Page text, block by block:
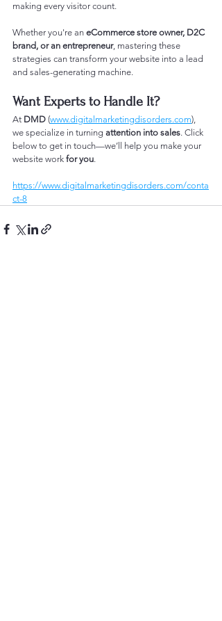
making every visitor count.
Whether you're an eCommerce store owner, D2C
brand, or an entrepreneur, mastering these
strategies can transform your website into a lead
and sales-generating machine.
Want Experts to Handle It?
At DMD (www.digitalmarketingdisorders.com),
we specialize in turning attention into sales. Click
below to get in touch—we’ll help you make your
website work for you.
https://www.digitalmarketingdisorders.com/conta
ct-8